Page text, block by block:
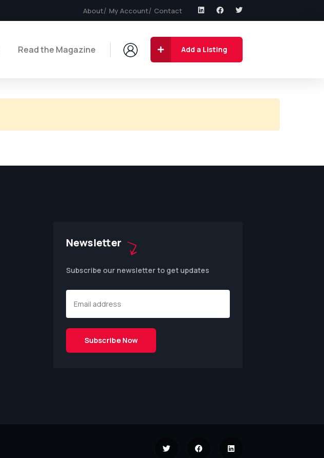
About My Account Contact
Read the Magazine Add a Listing
Newsletter
Subscribe our newsletter to get updates